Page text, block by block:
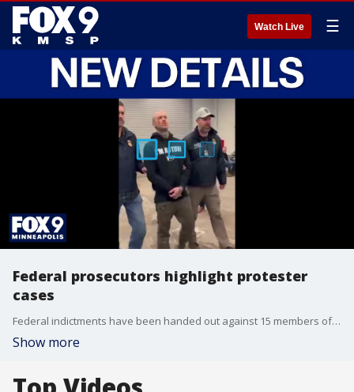
Watch Live ☰
Federal prosecutors highlight protester
cases
Federal indictments have been handed out against 15 members of a left-wing group called "Direct Action Minnesota," with prosecutors highlighting key evidence in one of the cases. FOX 9’s Soyoung Kim takes a deeper look at the case of Kyle Wagner, who faces charges including cyberstalking and threatening federal officers.
Show more